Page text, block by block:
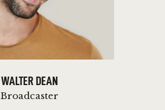
WALTER DEAN
Broadcaster